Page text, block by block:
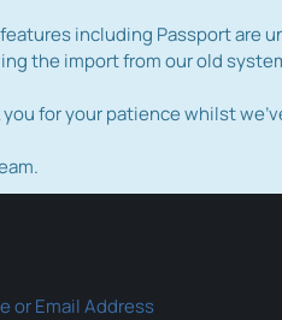
including Passport are
the import from our old
you for your patience whilst
or Email Address